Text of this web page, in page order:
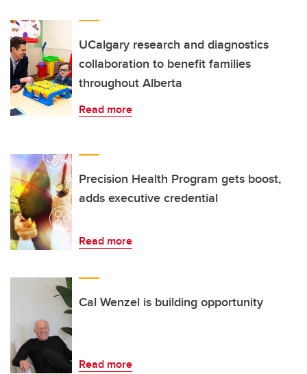
UCalgary research and diagnostics
collaboration to benefit families
throughout Alberta
Read more
Precision Health Program gets boost,
adds executive credential
Read more
Cal Wenzel is building opportunity
Read more